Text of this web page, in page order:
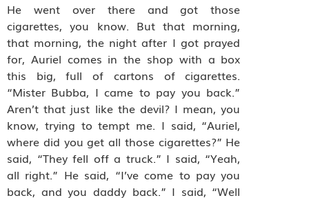
He went over there and got those
cigarettes, you know. But that morning,
that morning, the night after I got prayed
for, Auriel comes in the shop with a box
this big, full of cartons of cigarettes.
“Mister Bubba, I came to pay you back.”
Aren’t that just like the devil? I mean, you
know, trying to tempt me. I said, “Auriel,
where did you get all those cigarettes?” He
said, “They fell off a truck.” I said, “Yeah,
all right.” He said, “I’ve come to pay you
back, and you daddy back.” I said, “Well